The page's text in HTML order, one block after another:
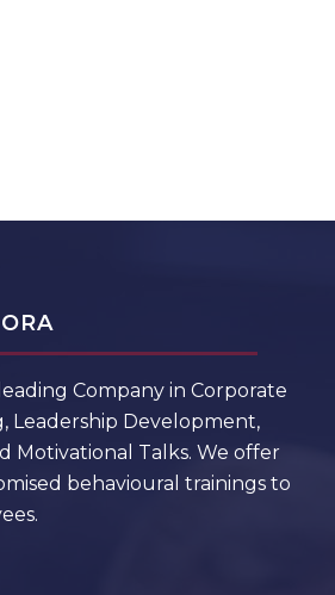
Company in Corporate
Leadership Development,
Motivational Talks. We offer
behavioural trainings to